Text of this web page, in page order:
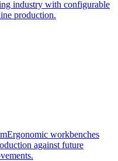
industry with configurable
production.
Ergonomic workbenches
against future